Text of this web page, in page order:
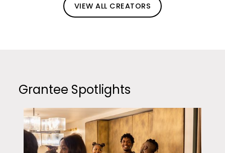
VIEW ALL CREATORS
Grantee Spotlights